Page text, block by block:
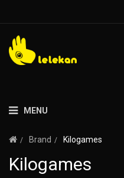
MENU
Brand Kilogames
Kilogames